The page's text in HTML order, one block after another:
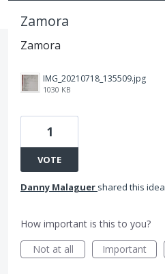
Zamora
Zamora
IMG_20210718_135509.jpg
1030 KB
1
VOTE
Danny Malaguer shared this idea
How important is this to you?
Not at all
Important